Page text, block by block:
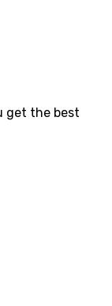
get the best